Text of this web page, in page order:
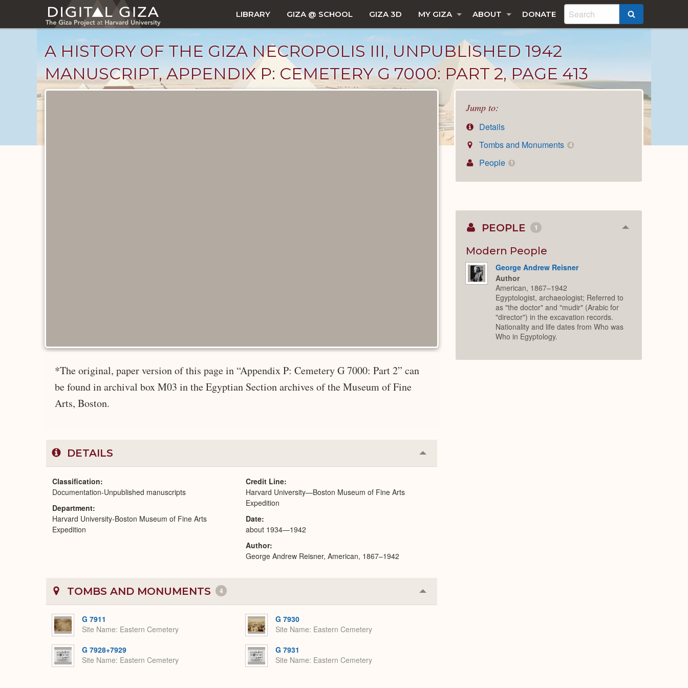
main
LIBRARY GIZA @ SCHOOL GIZA 3D MY GIZA ABOUT DONATE
A HISTORY OF THE GIZA NECROPOLIS III, UNPUBLISHED 1942
MANUSCRIPT, APPENDIX P: CEMETERY G 7000: PART 2, PAGE 413
Jump to:
Details
Tombs and Monuments
4
People 1
*The original, paper version of this page in “Appendix P: Cemetery G 7000: Part 2” can
be found in archival box M03 in the Egyptian Section archives of the Museum of Fine
Arts, Boston.
DETAILS Collapse
or
Classification
Documentation-Unpublished manuscripts
Department
Harvard University-Boston Museum of Fine Arts
Expedition
Credit Line
Harvard University—Boston Museum of Fine Arts
Expedition
Date
about 1934—1942
Author
George Andrew Reisner, American, 1867–1942
TOMBS AND MONUMENTS 4 Collapse
or
G 7911
Site Name Eastern Cemetery
G 7928+7929
Site Name Eastern Cemetery
G 7930
Site Name Eastern Cemetery
G 7931
Site Name Eastern Cemetery
PEOPLE 1 Collapse
Modern People
George Andrew Reisner
Author
American, 1867–1942
Egyptologist, archaeologist; Referred to
as "the doctor" and "mudir" (Arabic for
"director") in the excavation records.
Nationality and life dates from Who was
Who in Egyptology.